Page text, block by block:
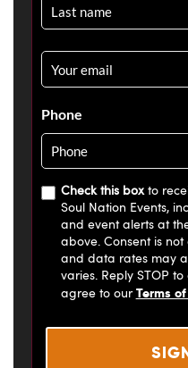
Email
*
Phone
Check this boxto
Soul Nation Events,
and event alerts at
above. Consent is
and data rates may
varies. Reply STOP
agree to ourTerms